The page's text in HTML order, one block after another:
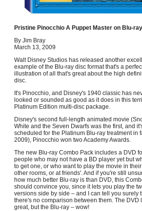
Pristine Pinocchio A Puppet Master on Blu-ray
By Jim Bray
March 13, 2009
Walt Disney Studios has released another
example of the Blu-ray disc format that's a
illustration of all that's great about the high
disc.
It's Pinocchio, and Disney's 1940 classic has
looked or sounded as good as it does in this
Platinum Edition multi-disc package.
Disney's second full-length animated movie
White and the Seven Dwarfs was the first, and
scheduled for the Platinum Blu-ray treatment in
2009), Pinocchio won two Academy Awards.
The new Blu-ray Combo Pack includes a DVD
people who may not have a BD player yet but
to get one, or who want to play the movie in
other rooms, or at friends'. And if you're still
how much better Blu-ray is than DVD, this
should convince you, since it lets you play the
versions side by side – and I can tell you surely
there's no comparison between them. The DVD
great, but the Blu-ray – wow!